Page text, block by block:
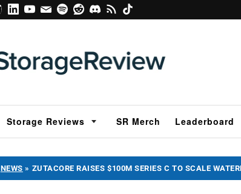
Storage Reviews SR Merch Leaderboard
NEWS » ZUTACORE RAISES $100M SERIES C TO SCALE